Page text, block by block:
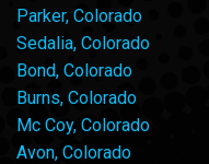
Parker, Colorado
Sedalia, Colorado
Bond, Colorado
Burns, Colorado
Mc Coy, Colorado
Avon, Colorado